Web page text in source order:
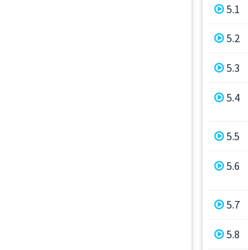
5.1
5.2
5.3
5.4
5.5
5.6
5.7
5.8